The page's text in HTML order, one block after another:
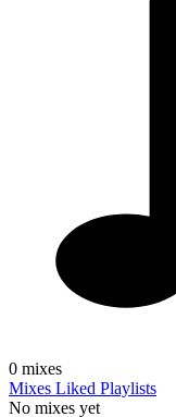
0 mixes
Mixes Liked Playlists
No mixes yet